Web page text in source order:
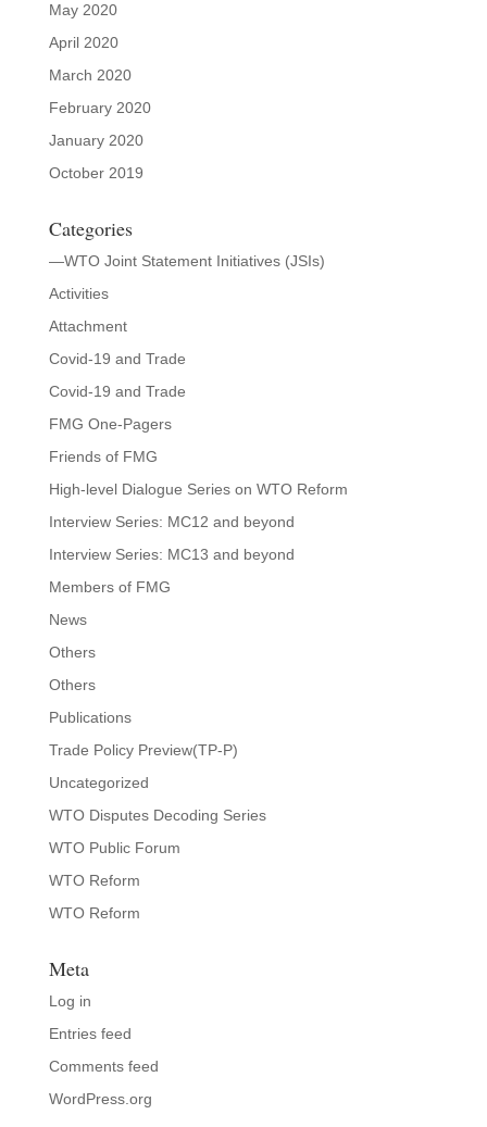
May 2020
April 2020
March 2020
February 2020
January 2020
October 2019
Categories
—WTO Joint Statement Initiatives (JSIs)
Activities
Attachment
Covid-19 and Trade
Covid-19 and Trade
FMG One-Pagers
Friends of FMG
High-level Dialogue Series on WTO Reform
Interview Series: MC12 and beyond
Interview Series: MC13 and beyond
Members of FMG
News
Others
Others
Publications
Trade Policy Preview(TP-P)
Uncategorized
WTO Disputes Decoding Series
WTO Public Forum
WTO Reform
WTO Reform
Meta
Log in
Entries feed
Comments feed
WordPress.org